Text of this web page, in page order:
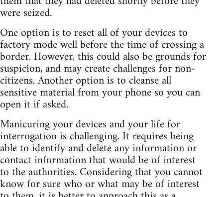
were seized.
One option is to reset all of your devices to
factory mode well before the time of crossing a
border. However, this could also be grounds for
suspicion, and may create challenges for non-
citizens. Another option is to cleanse all
sensitive material from your phone so you can
open it if asked.
Manicuring your devices and your life for
interrogation is challenging. It requires being
able to identify and delete any information or
contact information that would be of interest
to the authorities. Considering that you cannot
know for sure who or what may be of interest